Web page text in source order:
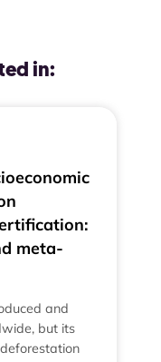
in:
meta-
and
but its